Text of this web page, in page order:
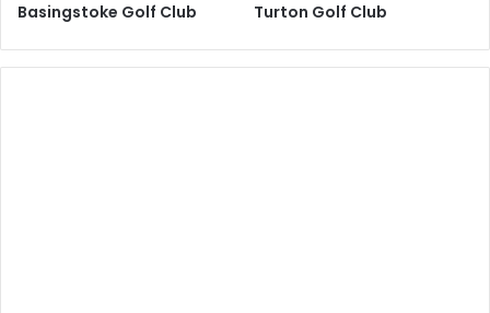
Basingstoke Golf Club Turton Golf Club